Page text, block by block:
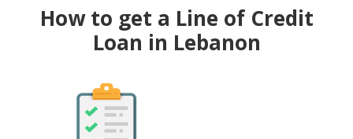
How to get a Line of Credit
Loan in Lebanon